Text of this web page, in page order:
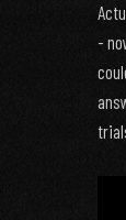
-